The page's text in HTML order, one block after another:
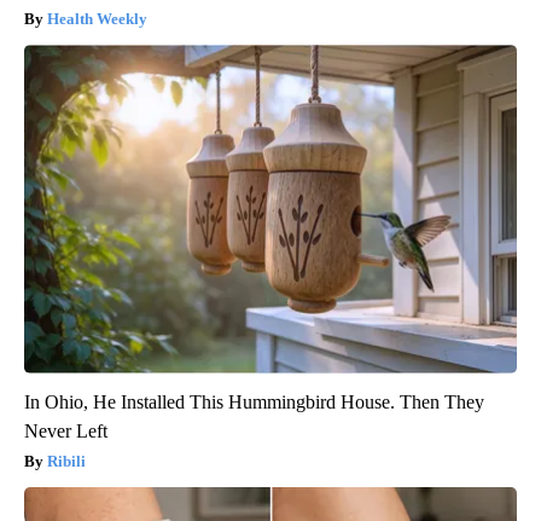
Health Weekly
In Ohio, He Installed This Hummingbird House. Then They
Never Left
Ribili